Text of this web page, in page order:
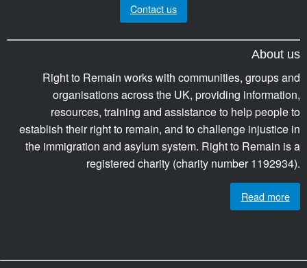
Contact us
About us
Right to Remain works with communities, groups and
organisations across the UK, providing information,
resources, training and assistance to help people to
establish their right to remain, and to challenge injustice in
the immigration and asylum system. Right to Remain is a
registered charity (charity number 1192934).
Read more